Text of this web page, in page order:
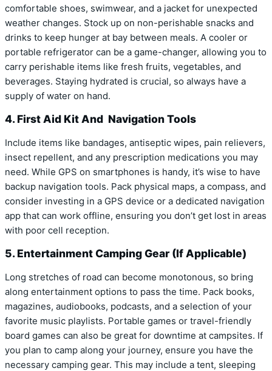
comfortable shoes, swimwear, and a jacket for unexpected
weather changes. Stock up on non-perishable snacks and
drinks to keep hunger at bay between meals. A cooler or
portable refrigerator can be a game-changer, allowing you to
carry perishable items like fresh fruits, vegetables, and
beverages. Staying hydrated is crucial, so always have a
supply of water on hand.
4. First Aid Kit And Navigation Tools
Include items like bandages, antiseptic wipes, pain relievers,
insect repellent, and any prescription medications you may
need. While GPS on smartphones is handy, it’s wise to have
backup navigation tools. Pack physical maps, a compass, and
consider investing in a GPS device or a dedicated navigation
app that can work offline, ensuring you don’t get lost in areas
with poor cell reception.
5. Entertainment Camping Gear (If Applicable)
Long stretches of road can become monotonous, so bring
along entertainment options to pass the time. Pack books,
magazines, audiobooks, podcasts, and a selection of your
favorite music playlists. Portable games or travel-friendly
board games can also be great for downtime at campsites. If
you plan to camp along your journey, ensure you have the
necessary camping gear. This may include a tent, sleeping